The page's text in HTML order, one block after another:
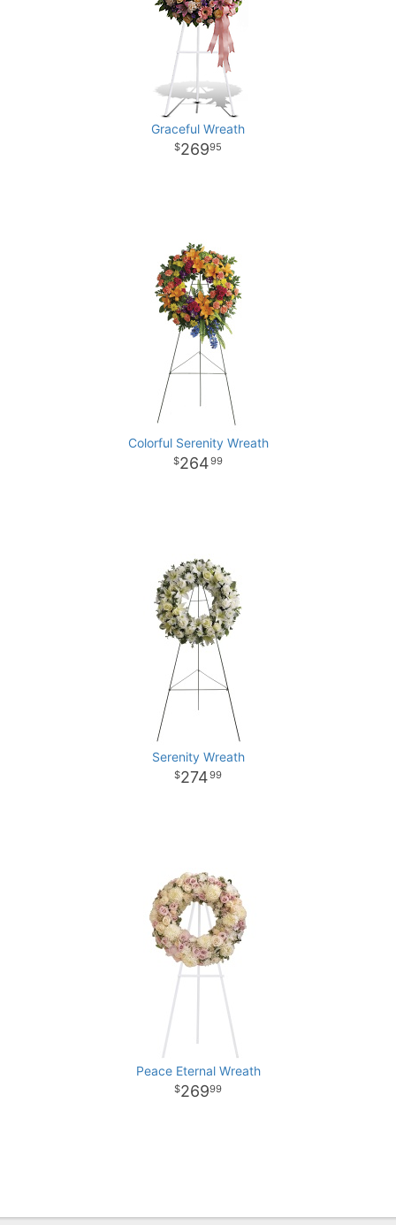
Graceful Wreath
26995
Colorful Serenity Wreath
26499
Serenity Wreath
27499
Peace Eternal Wreath
26999